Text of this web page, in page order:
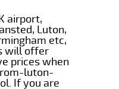
airport,
Luton,
etc,
will offer
prices when
luton-
If you are